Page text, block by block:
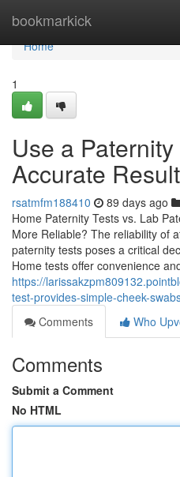
bookmarkick
Home
Home
1
Use a
Accurate
rsatmfm188410 89 days ago
Home Paternity Tests vs. Lab
More Reliable? The reliability of
paternity tests poses a critical
Home tests offer convenience
https://
test-provides-simple-cheek-
Comments
Who
Comments
Submit a Comment
No HTML